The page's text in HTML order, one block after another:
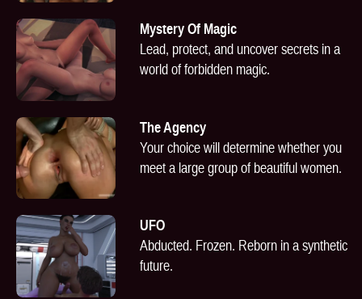
Mystery Of Magic
Lead, protect, and uncover secrets in a
world of forbidden magic.
The Agency
Your choice will determine whether you
meet a large group of beautiful women.
UFO
Abducted. Frozen. Reborn in a synthetic
future.